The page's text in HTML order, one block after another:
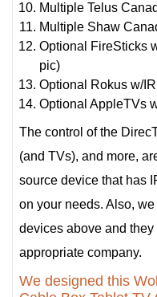
Multiple Telus
Multiple Shaw
Optional FireSticks
pic)
Optional Rokus w/IR
Optional AppleTVs
The control of the
(and TVs), and more,
source device that has
on your needs. Also,
devices above and
appropriate company.
We designed this